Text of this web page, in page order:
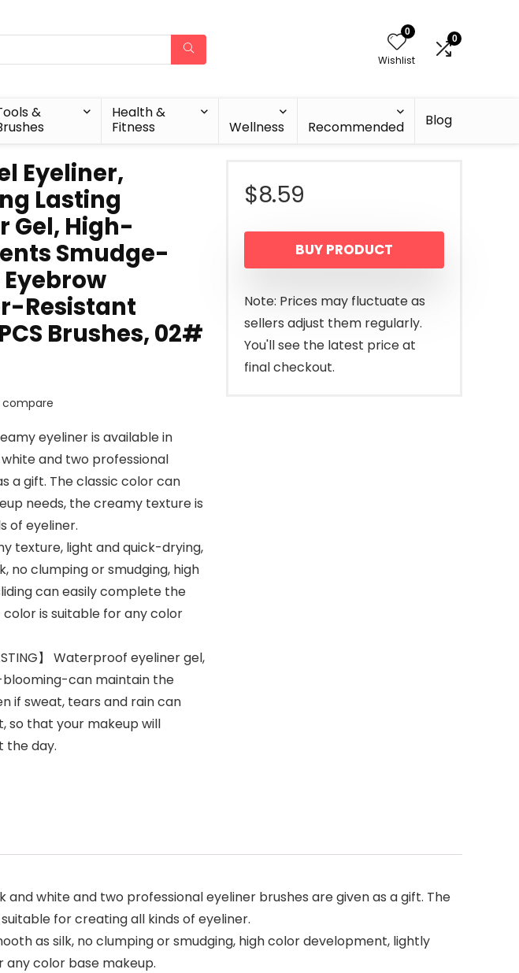
0
Wishlist
0
&
Health &
Fitness
Wellness Recommended Blog
Eyeliner,
Lasting
Gel, High-
Smudge-
Eyebrow
Resistant
Brushes, 02#
eyeliner is available in
and two professional
a gift. The classic color can
needs, the creamy texture is
of eyeliner.
texture, light and quick-drying,
no clumping or smudging, high
can easily complete the
is suitable for any color
】 Waterproof eyeliner gel,
can maintain the
if sweat, tears and rain can
so that your makeup will
the day.
$8.59
BUY PRODUCT
Note: Prices may fluctuate as
sellers adjust them regularly.
You'll see the latest price at
final checkout.
and white and two professional eyeliner brushes are given as a gift. The
for creating all kinds of eyeliner.
as silk, no clumping or smudging, high color development, lightly
any color base makeup.